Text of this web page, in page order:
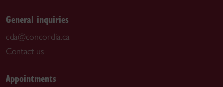
General inquiries
cda@concordia.ca
Contact us
Appointments